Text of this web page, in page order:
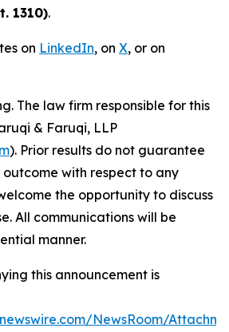
1310).
on LinkedIn, on X, or on
The law firm responsible for this
& Faruqi, LLP
). Prior results do not guarantee
with respect to any
the opportunity to discuss
All communications will be
manner.
this announcement is
NewsRoom/